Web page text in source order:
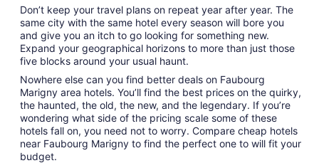
Don’t keep your travel plans on repeat year after year. The
same city with the same hotel every season will bore you
and give you an itch to go looking for something new.
Expand your geographical horizons to more than just those
five blocks around your usual haunt.
Nowhere else can you find better deals on Faubourg
Marigny area hotels. You’ll find the best prices on the quirky,
the haunted, the old, the new, and the legendary. If you’re
wondering what side of the pricing scale some of these
hotels fall on, you need not to worry. Compare cheap hotels
near Faubourg Marigny to find the perfect one to will fit your
budget.